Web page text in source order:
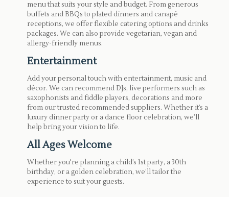
menu that suits your style and budget. From generous
buffets and BBQs to plated dinners and canapé
receptions, we offer flexible catering options and drinks
packages. We can also provide vegetarian, vegan and
allergy-friendly menus.
Entertainment
Add your personal touch with entertainment, music and
décor. We can recommend DJs, live performers such as
saxophonists and fiddle players, decorations and more
from our trusted recommended suppliers. Whether it’s a
luxury dinner party or a dance floor celebration, we’ll
help bring your vision to life.
All Ages Welcome
Whether you're planning a child’s 1st party, a 30th
birthday, or a golden celebration, we’ll tailor the
experience to suit your guests.